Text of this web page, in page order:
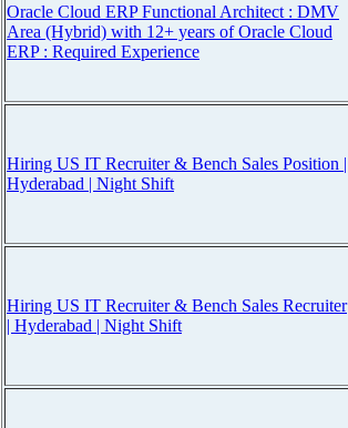
Oracle Cloud ERP Functional Architect : DMV
Area (Hybrid) with 12+ years of Oracle Cloud
ERP : Required Experience
Hiring US IT Recruiter & Bench Sales Position |
Hyderabad | Night Shift
Hiring US IT Recruiter & Bench Sales Recruiter
| Hyderabad | Night Shift